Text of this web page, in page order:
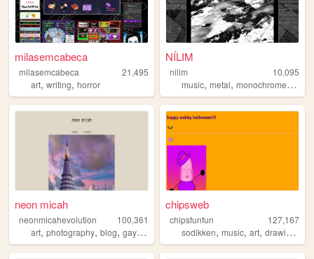
milasemcabeca
milasemcabeca
21,495
art, writing, horror
NÍLIM
nilim
10,095
music,metal,monochrome,
neon micah
neonmicahevolution
100,361
art, photography, blog, gay,polaroid
chipsweb
chipsfunfun
127,167
sodikken,music,art,drawing